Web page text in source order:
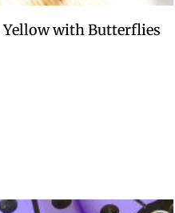
Yellow with Butterflies